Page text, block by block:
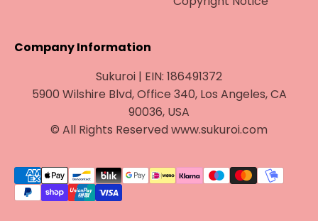
Company Information
Sukuroi | EIN: 186491372
5900 Wilshire Blvd, Office 340, Los Angeles, CA
90036, USA
© All Rights Reserved www.sukuroi.com